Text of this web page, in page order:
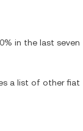
in the last seven
a list of other fiat